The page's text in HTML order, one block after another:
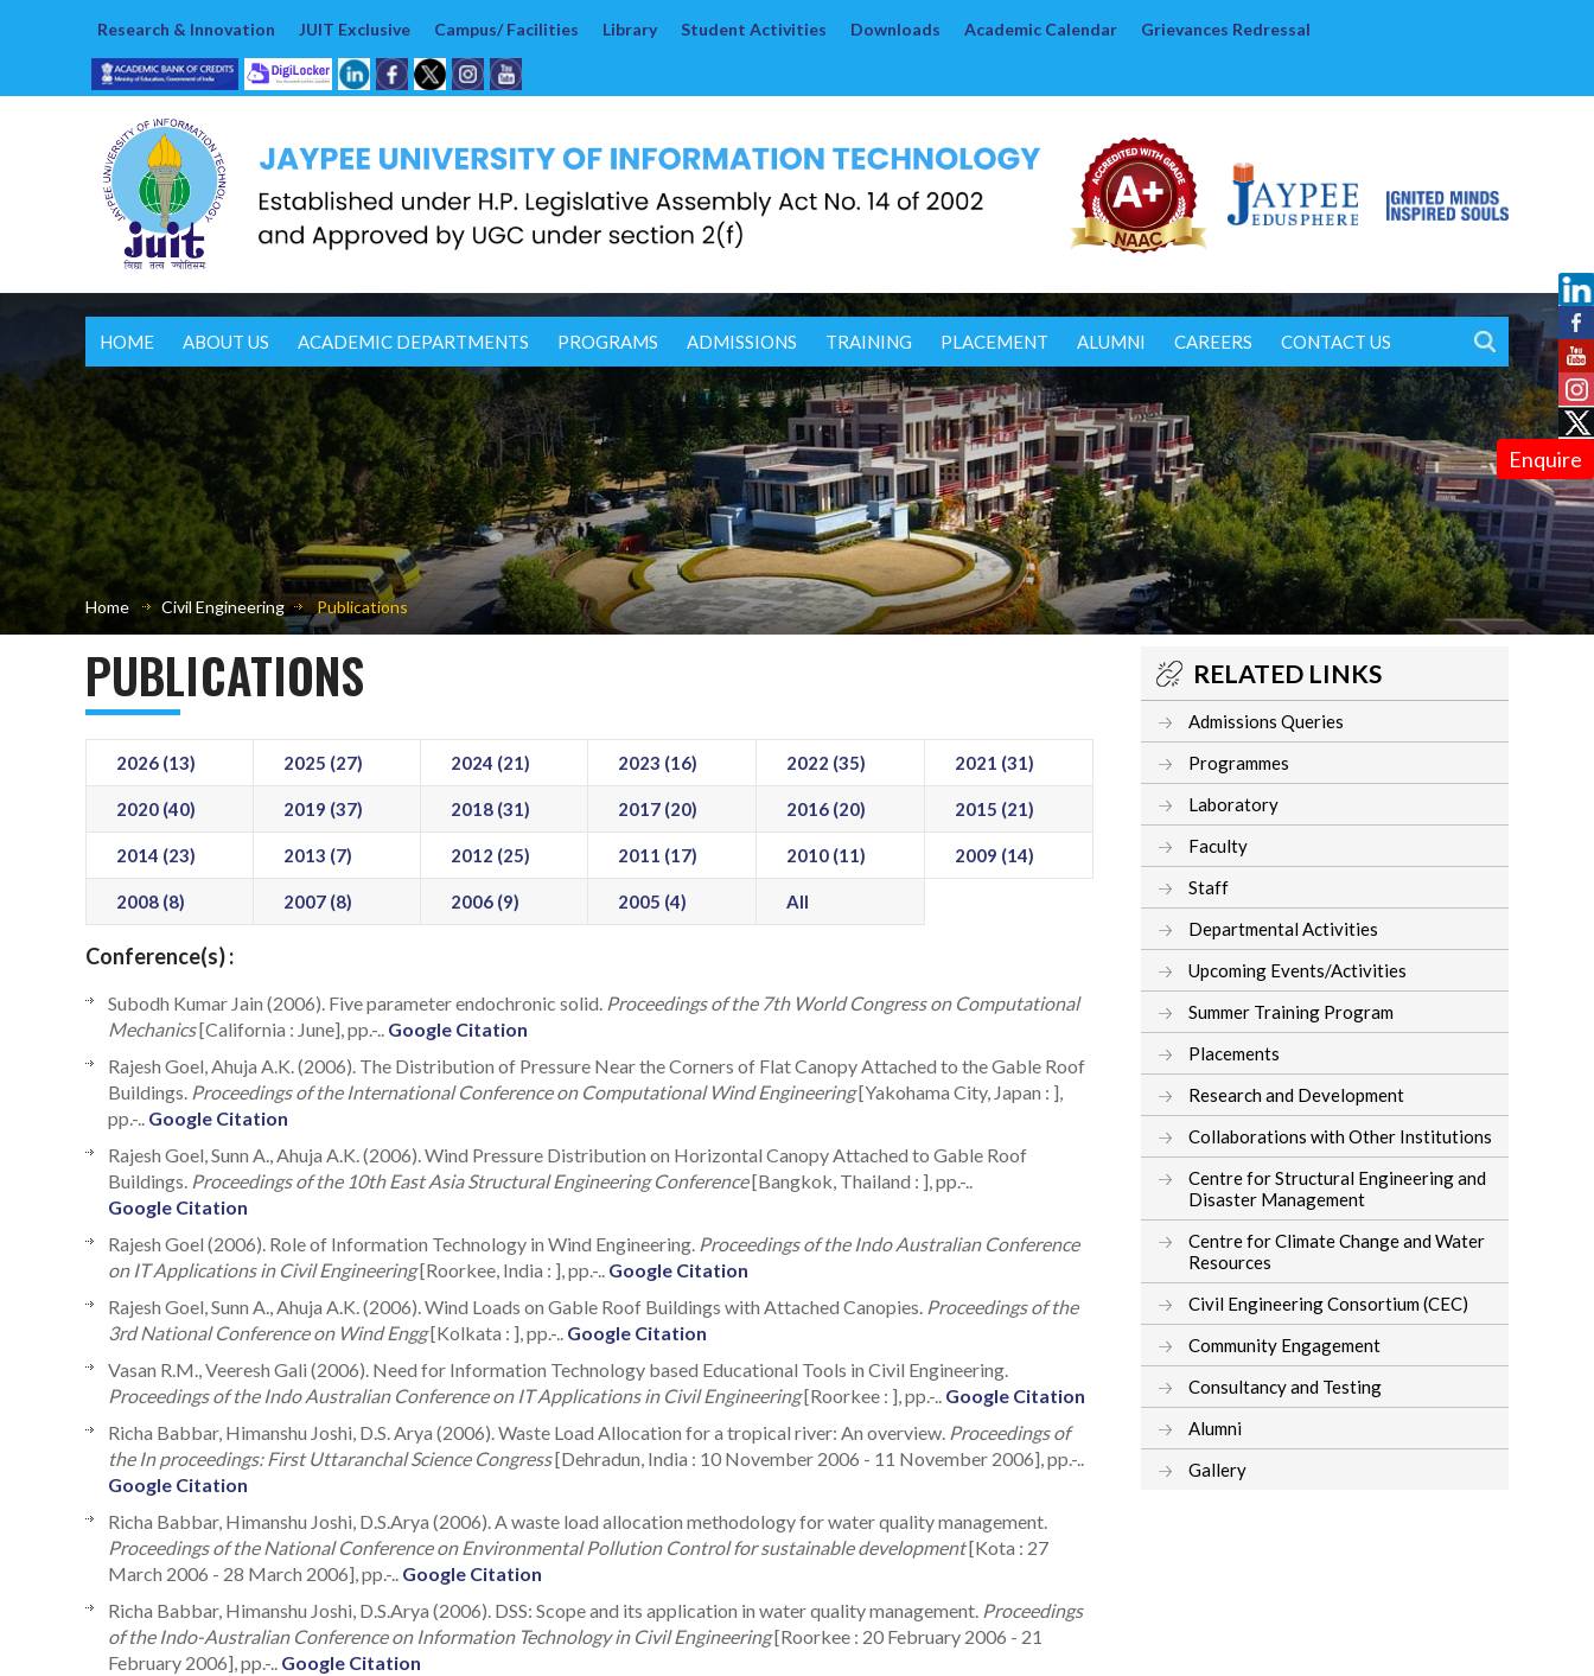
Enquire
Research & Innovation JUIT Exclusive Campus/ Facilities Library Student Activities Downloads Academic Calendar Grievances Redressal
HOME ABOUT US ACADEMIC DEPARTMENTS PROGRAMS ADMISSIONS TRAINING PLACEMENT ALUMNI CAREERS CONTACT US
Home Civil Engineering Publications
PUBLICATIONS
2026 (13) 2025 (27) 2024 (21) 2023 (16) 2022 (35) 2021 (31)
2020 (40) 2019 (37) 2018 (31) 2017 (20) 2016 (20) 2015 (21)
2014 (23) 2013 (7) 2012 (25) 2011 (17) 2010 (11) 2009 (14)
2008 (8) 2007 (8) 2006 (9) 2005 (4) All
Conference(s) :
Subodh Kumar Jain (2006). Five parameter endochronic solid. Proceedings of the 7th World Congress on Computational
Mechanics[California : June], pp.-.. Google Citation
Rajesh Goel, Ahuja A.K. (2006). The Distribution of Pressure Near the Corners of Flat Canopy Attached to the Gable Roof
Buildings. Proceedings of the International Conference on Computational Wind Engineering[Yakohama City, Japan : ],
pp.-.. Google Citation
Rajesh Goel, Sunn A., Ahuja A.K. (2006). Wind Pressure Distribution on Horizontal Canopy Attached to Gable Roof
Buildings. Proceedings of the 10th East Asia Structural Engineering Conference[Bangkok, Thailand : ], pp.-..
Google Citation
Rajesh Goel (2006). Role of Information Technology in Wind Engineering. Proceedings of the Indo Australian Conference
on IT Applications in Civil Engineering[Roorkee, India : ], pp.-.. Google Citation
Rajesh Goel, Sunn A., Ahuja A.K. (2006). Wind Loads on Gable Roof Buildings with Attached Canopies. Proceedings of the
3rd National Conference on Wind Engg[Kolkata : ], pp.-.. Google Citation
Vasan R.M., Veeresh Gali (2006). Need for Information Technology based Educational Tools in Civil Engineering.
Proceedings of the Indo Australian Conference on IT Applications in Civil Engineering[Roorkee : ], pp.-.. Google Citation
Richa Babbar, Himanshu Joshi, D.S. Arya (2006). Waste Load Allocation for a tropical river: An overview. Proceedings of
the In proceedings: First Uttaranchal Science Congress[Dehradun, India : 10 November 2006 - 11 November 2006], pp.-..
Google Citation
Richa Babbar, Himanshu Joshi, D.S.Arya (2006). A waste load allocation methodology for water quality management.
Proceedings of the National Conference on Environmental Pollution Control for sustainable development[Kota : 27
March 2006 - 28 March 2006], pp.-.. Google Citation
Richa Babbar, Himanshu Joshi, D.S.Arya (2006). DSS: Scope and its application in water quality management. Proceedings
of the Indo-Australian Conference on Information Technology in Civil Engineering[Roorkee : 20 February 2006 - 21
February 2006], pp.-.. Google Citation
RELATED LINKS
Admissions Queries
Programmes
Laboratory
Faculty
Staff
Departmental Activities
Upcoming Events/Activities
Summer Training Program
Placements
Research and Development
Collaborations with Other Institutions
Centre for Structural Engineering and
Disaster Management
Centre for Climate Change and Water
Resources
Civil Engineering Consortium (CEC)
Community Engagement
Consultancy and Testing
Alumni
Gallery